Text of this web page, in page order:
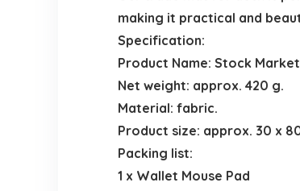
making it practical and
Specification:
Product Name: Stock
Net weight: approx. 420 g.
Material: fabric.
Product size: approx. 30 x
Packing list:
1 x Wallet Mouse Pad